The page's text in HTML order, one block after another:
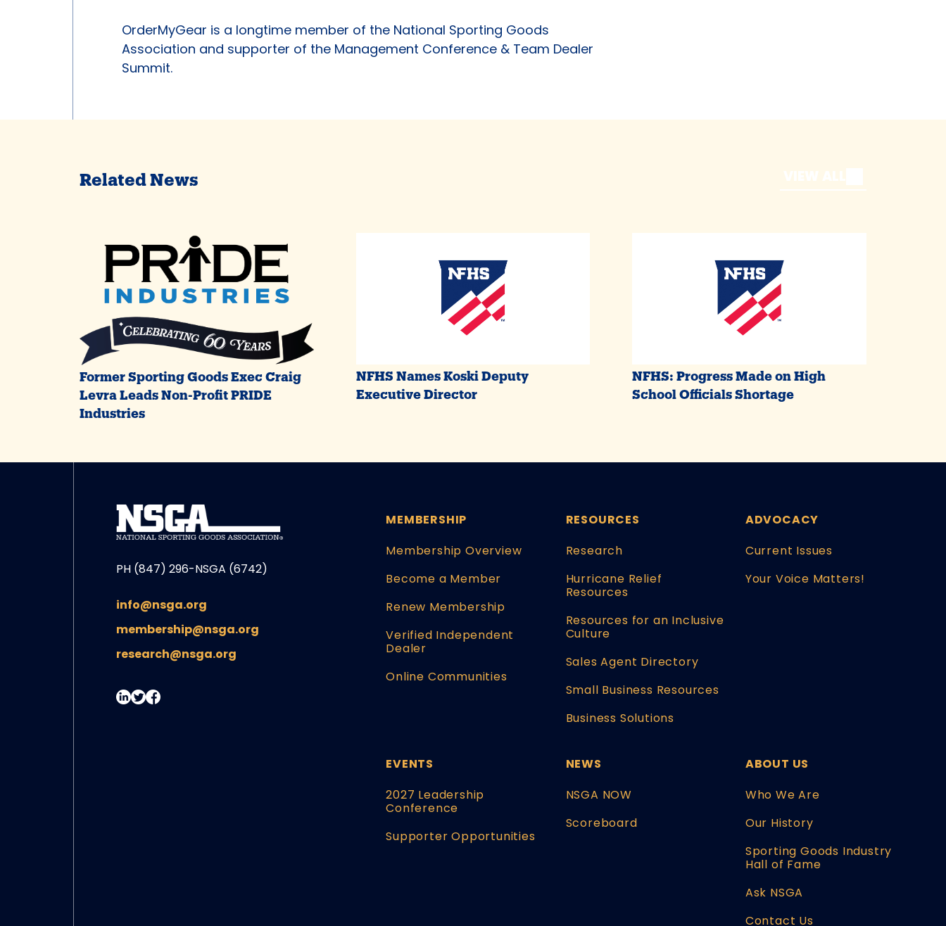
OrderMyGear is a longtime member of the National Sporting Goods
Association and supporter of the Management Conference & Team Dealer
Summit.
Related News
Former Sporting Goods Exec Craig
Levra Leads Non-Profit PRIDE
Industries
NFHS Names Koski Deputy
Executive Director
NFHS: Progress Made on High
School Officials Shortage
PH (847) 296-NSGA (6742)
info@nsga.org
membership@nsga.org
research@nsga.org
MEMBERSHIP
Membership Overview
Become a Member
Renew Membership
Verified Independent
Dealer
Online Communities
RESOURCES
Research
Hurricane Relief
Resources
Resources for an Inclusive
Culture
Sales Agent Directory
Small Business Resources
Business Solutions
ADVOCACY
Current Issues
Your Voice Matters!
EVENTS
2027 Leadership
Conference
Supporter Opportunities
NEWS
NSGA NOW
Scoreboard
ABOUT US
Who We Are
Our History
Sporting Goods Industry
Hall of Fame
Ask NSGA
Contact Us